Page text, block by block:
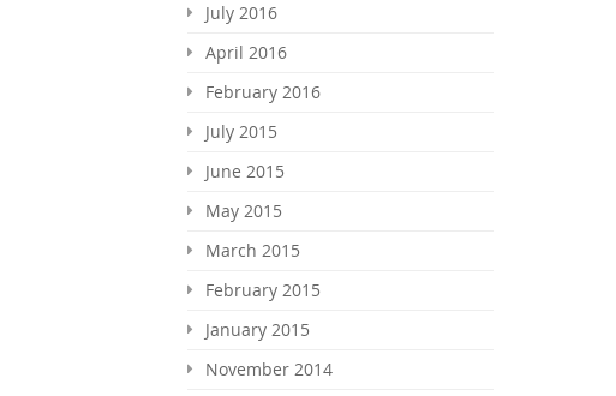
July 2016
April 2016
February 2016
July 2015
June 2015
May 2015
March 2015
February 2015
January 2015
November 2014